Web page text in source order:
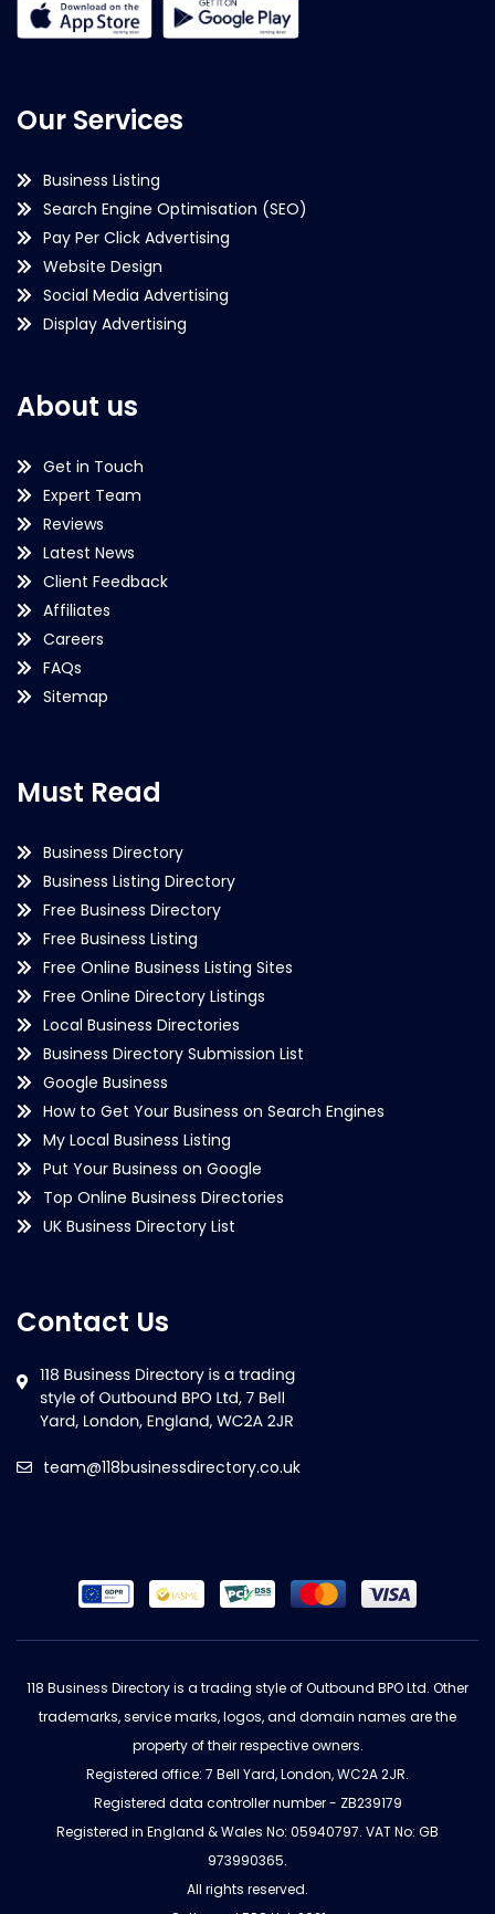
Our Services
Business Listing
Search Engine Optimisation (SEO)
Pay Per Click Advertising
Website Design
Social Media Advertising
Display Advertising
About us
Get in Touch
Expert Team
Reviews
Latest News
Client Feedback
Affiliates
Careers
FAQs
Sitemap
Must Read
Business Directory
Business Listing Directory
Free Business Directory
Free Business Listing
Free Online Business Listing Sites
Free Online Directory Listings
Local Business Directories
Business Directory Submission List
Google Business
How to Get Your Business on Search Engines
My Local Business Listing
Put Your Business on Google
Top Online Business Directories
UK Business Directory List
Contact Us
team@118businessdirectory.co.uk
118 Business Directory is a trading style of Outbound BPO Ltd. Other
trademarks, service marks, logos, and domain names are the
property of their respective owners.
Registered office: 7 Bell Yard, London, WC2A 2JR.
Registered data controller number - ZB239179
Registered in England & Wales No: 05940797. VAT No: GB
973990365.
All rights reserved.